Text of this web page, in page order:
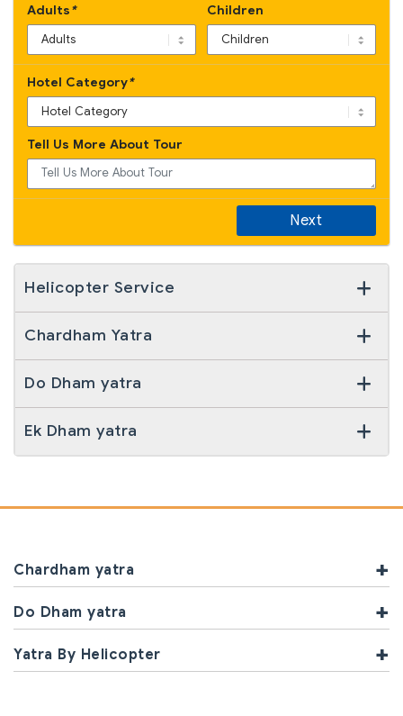
Adults* Children
Hotel Category*
Tell Us More About Tour
Next
Helicopter Service
Chardham Yatra
Do Dham yatra
Ek Dham yatra
Chardham yatra
Do Dham yatra
Yatra By Helicopter
Yatra Enquiry
By Road